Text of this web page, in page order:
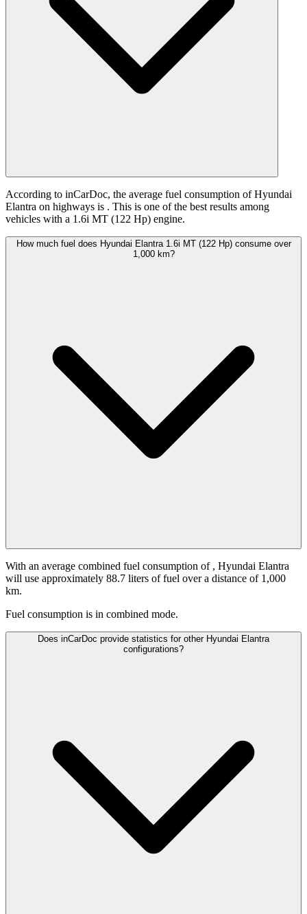
According to inCarDoc, the average fuel consumption of Hyundai
Elantra on highways is . This is one of the best results among
vehicles with a 1.6i MT (122 Hp) engine.
How much fuel does Hyundai Elantra 1.6i MT (122 Hp) consume over
1,000 km?
With an average combined fuel consumption of , Hyundai Elantra
will use approximately 88.7 liters of fuel over a distance of 1,000
km.
Fuel consumption is in combined mode.
Does inCarDoc provide statistics for other Hyundai Elantra
configurations?